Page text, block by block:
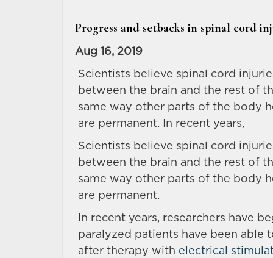
Progress and setbacks in spinal cord
Aug 16, 2019
Scientists believe spinal cord
between the brain and the rest of
same way other parts of the body
are permanent. In recent years,
Scientists believe spinal cord
between the brain and the rest of
same way other parts of the body
are permanent.
In recent years, researchers have
paralyzed patients have been able
after therapy with electrical